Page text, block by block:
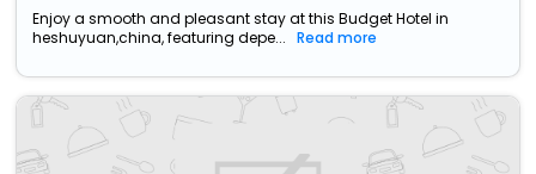
Enjoy a smooth and pleasant stay at this Budget Hotel in
heshuyuan,china, featuring depe...
Read more